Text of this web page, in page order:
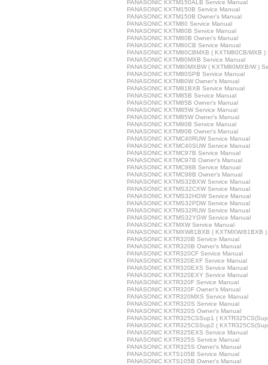
PANASONIC KXTM150ALB Service Manual
PANASONIC KXTM150B Service Manual
PANASONIC KXTM150B Owner's Manual
PANASONIC KXTM80 Service Manual
PANASONIC KXTM80B Service Manual
PANASONIC KXTM80B Owner's Manual
PANASONIC KXTM80CB Service Manual
PANASONIC KXTM80CBMXB ( KXTM80CB/MXB )
PANASONIC KXTM80MXB Service Manual
PANASONIC KXTM80MXBW ( KXTM80MXB/W )
PANASONIC KXTM80SPB Service Manual
PANASONIC KXTM80W Owner's Manual
PANASONIC KXTM81BXB Service Manual
PANASONIC KXTM85B Service Manual
PANASONIC KXTM85B Owner's Manual
PANASONIC KXTM85W Service Manual
PANASONIC KXTM85W Owner's Manual
PANASONIC KXTM90B Service Manual
PANASONIC KXTM90B Owner's Manual
PANASONIC KXTMC40RUW Service Manual
PANASONIC KXTMC40SUW Service Manual
PANASONIC KXTMC97B Service Manual
PANASONIC KXTMC97B Owner's Manual
PANASONIC KXTMC98B Service Manual
PANASONIC KXTMC98B Owner's Manual
PANASONIC KXTMS32BXW Service Manual
PANASONIC KXTMS32CXW Service Manual
PANASONIC KXTMS32HGW Service Manual
PANASONIC KXTMS32PDW Service Manual
PANASONIC KXTMS32RUW Service Manual
PANASONIC KXTMS32YGW Service Manual
PANASONIC KXTMXW Service Manual
PANASONIC KXTMXW81BXB ( KXTMXW/81BXB
PANASONIC KXTR320B Service Manual
PANASONIC KXTR320B Owner's Manual
PANASONIC KXTR320CF Service Manual
PANASONIC KXTR320EXF Service Manual
PANASONIC KXTR320EXS Service Manual
PANASONIC KXTR320EXY Service Manual
PANASONIC KXTR320F Service Manual
PANASONIC KXTR320F Owner's Manual
PANASONIC KXTR320MXS Service Manual
PANASONIC KXTR320S Service Manual
PANASONIC KXTR320S Owner's Manual
PANASONIC KXTR325CSSup1 (
PANASONIC KXTR325CSSup2 (
PANASONIC KXTR325EXS Service Manual
PANASONIC KXTR325S Service Manual
PANASONIC KXTR325S Owner's Manual
PANASONIC KXTS105B Service Manual
PANASONIC KXTS105B Owner's Manual